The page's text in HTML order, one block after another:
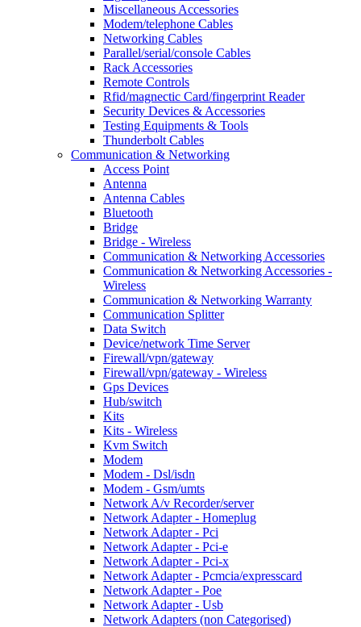
Miscellaneous Accessories
Modem/telephone Cables
Networking Cables
Parallel/serial/console Cables
Rack Accessories
Remote Controls
Rfid/magnectic Card/fingerprint Reader
Security Devices & Accessories
Testing Equipments & Tools
Thunderbolt Cables
Communication & Networking
Access Point
Antenna
Antenna Cables
Bluetooth
Bridge
Bridge - Wireless
Communication & Networking Accessories
Communication & Networking Accessories -
Wireless
Communication & Networking Warranty
Communication Splitter
Data Switch
Device/network Time Server
Firewall/vpn/gateway
Firewall/vpn/gateway - Wireless
Gps Devices
Hub/switch
Kits
Kits - Wireless
Kvm Switch
Modem
Modem - Dsl/isdn
Modem - Gsm/umts
Network A/v Recorder/server
Network Adapter - Homeplug
Network Adapter - Pci
Network Adapter - Pci-e
Network Adapter - Pci-x
Network Adapter - Pcmcia/expresscard
Network Adapter - Poe
Network Adapter - Usb
Network Adapters (non Categorised)